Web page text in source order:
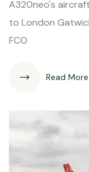
A320neo's
to London
FCO
Read More